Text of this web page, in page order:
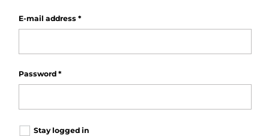
E-mail address *
Password *
Stay logged in